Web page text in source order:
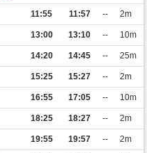
11:55 11:57 -- 2m
13:00 13:10 -- 10m
14:20 14:45 -- 25m
15:25 15:27 -- 2m
16:55 17:05 -- 10m
18:25 18:27 -- 2m
19:55 19:57 -- 2m